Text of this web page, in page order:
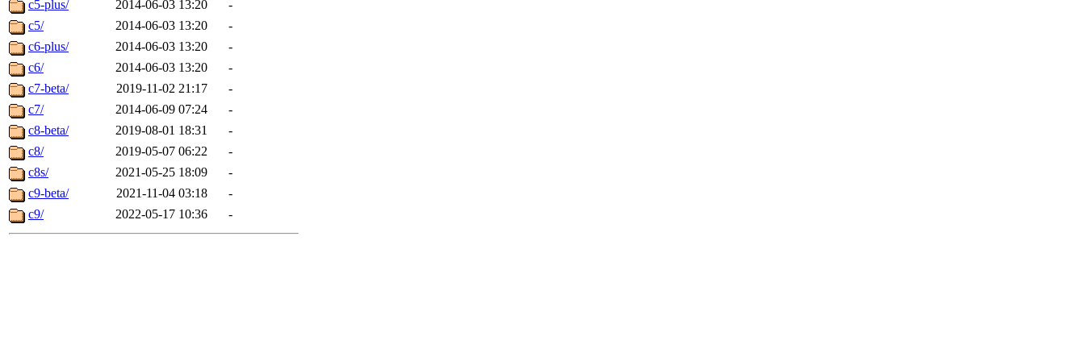
c5-plus/ 2014-06-03 13:20
-
c5/
2014-06-03 13:20
-
c6-plus/
2014-06-03 13:20
-
c6/
2014-06-03 13:20
-
c7-beta/
2019-11-02 21:17
-
c7/
2014-06-09 07:24
-
c8-beta/
2019-08-01 18:31
-
c8/
2019-05-07 06:22
-
c8s/
2021-05-25 18:09
-
c9-beta/
2021-11-04 03:18
-
c9/
2022-05-17 10:36 -